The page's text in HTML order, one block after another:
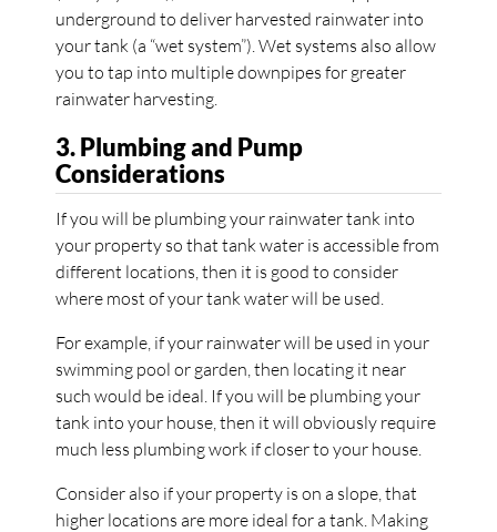
underground to deliver harvested rainwater into
your tank (a “wet system”). Wet systems also allow
you to tap into multiple downpipes for greater
rainwater harvesting.
3. Plumbing and Pump
Considerations
If you will be plumbing your rainwater tank into
your property so that tank water is accessible from
different locations, then it is good to consider
where most of your tank water will be used.
For example, if your rainwater will be used in your
swimming pool or garden, then locating it near
such would be ideal. If you will be plumbing your
tank into your house, then it will obviously require
much less plumbing work if closer to your house.
Consider also if your property is on a slope, that
higher locations are more ideal for a tank. Making